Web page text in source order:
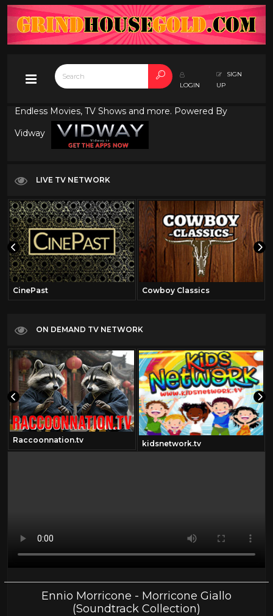
LOGIN
SIGN
UP
Endless Movies, TV Shows and more. Powered By
Vidway
LIVE TV NETWORK
CinePast Cowboy Classics
ON DEMAND TV NETWORK
Raccoonnation.tv kidsnetwork.tv
Ennio Morricone - Morricone Giallo
(Soundtrack Collection)